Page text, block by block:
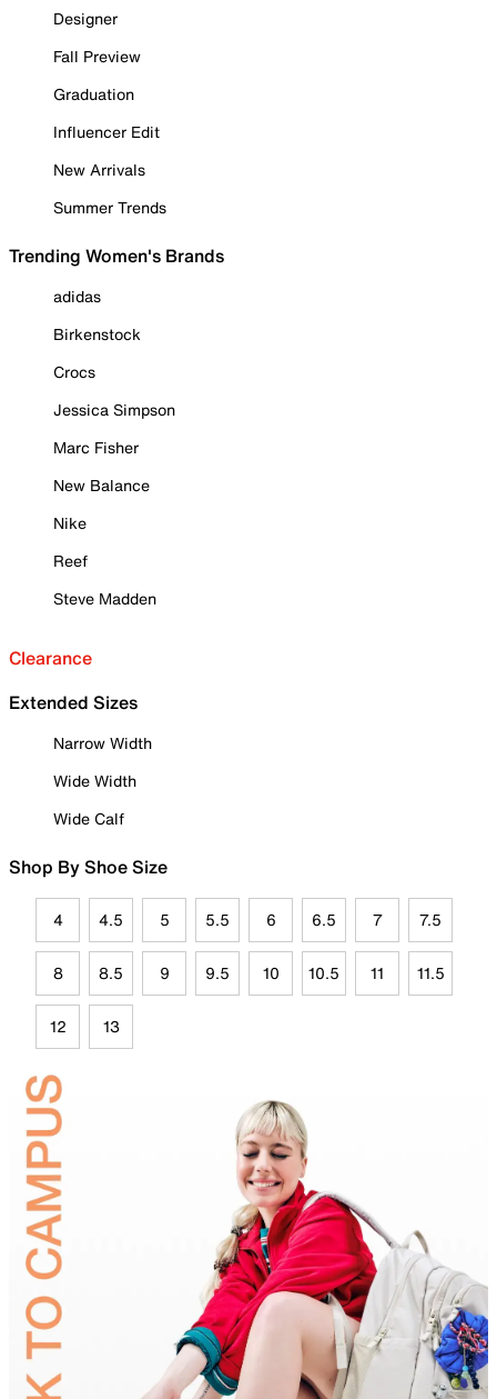
Designer
Fall Preview
Graduation
Influencer Edit
New Arrivals
Summer Trends
Trending Women's Brands
adidas
Birkenstock
Crocs
Jessica Simpson
Marc Fisher
New Balance
Nike
Reef
Steve Madden
Clearance
Extended Sizes
Narrow Width
Wide Width
Wide Calf
Shop By Shoe Size
4 4.5 5 5.5 6 6.5 7 7.5
8 8.5 9 9.5 10 10.5 11 11.5
12 13